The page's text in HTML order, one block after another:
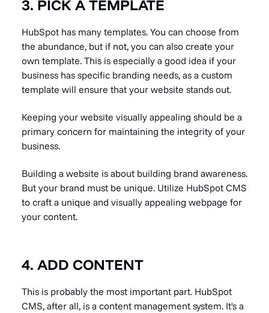
3. PICK A TEMPLATE
HubSpot has many templates. You can choose from
the abundance, but if not, you can also create your
own template. This is especially a good idea if your
business has specific branding needs, as a custom
template will ensure that your website stands out.
Keeping your website visually appealing should be a
primary concern for maintaining the integrity of your
business.
Building a website is about building brand awareness.
But your brand must be unique. Utilize HubSpot CMS
to craft a unique and visually appealing webpage for
your content.
4. ADD CONTENT
This is probably the most important part. HubSpot
CMS, after all, is a content management system. It's a